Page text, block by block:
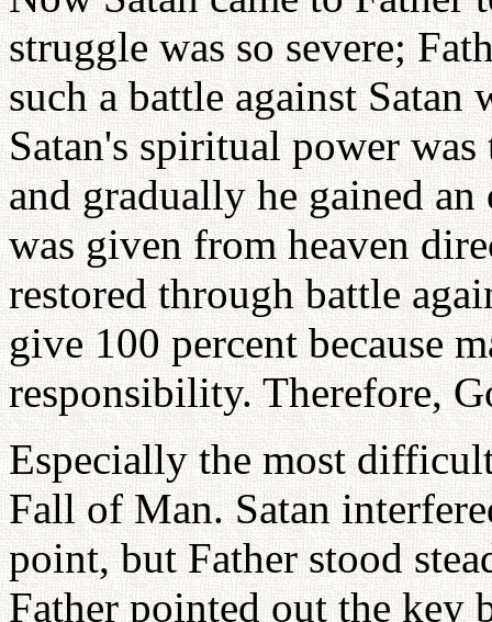
struggle was so severe;
such a battle against Satan
Satan's spiritual power
and gradually he gained
was given from heaven
restored through battle
give 100 percent because
responsibility. Therefore,
Especially the most
Fall of Man. Satan
point, but Father stood
Father pointed out the key